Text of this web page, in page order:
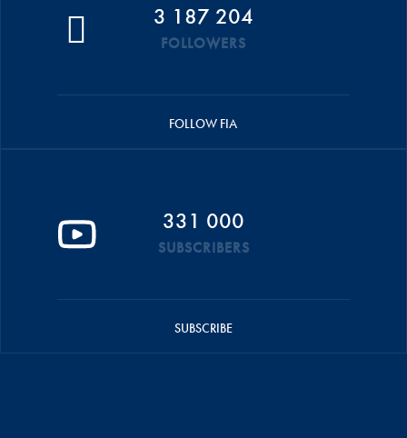
3 187 204
FOLLOWERS
FOLLOW FIA
331 000
SUBSCRIBERS
SUBSCRIBE